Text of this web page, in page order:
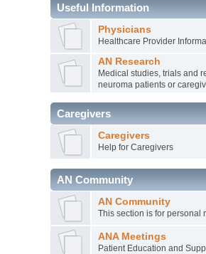
Useful Information
Physicians
Healthcare Provider
AN Research
Medical studies, trials and
neuroma patients or
Caregivers
Caregivers
Help for Caregivers
AN Community
AN Community
This section is for personal
ANA Meetings
Patient Education and